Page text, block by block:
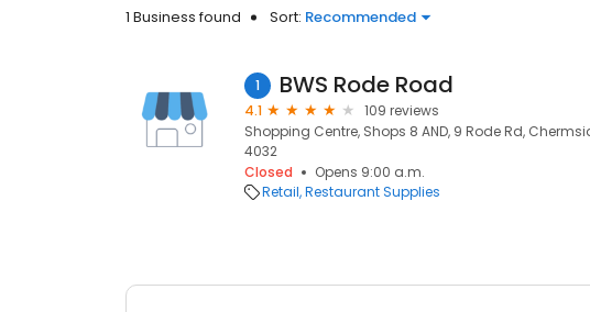
1 Business found Sort: Recommended
1 BWS Rode Road
4.1
109 reviews
Shopping Centre, Shops 8 AND, 9 Rode Rd,
4032
Closed
Opens 9:00 a.m.
Retail Restaurant Supplies